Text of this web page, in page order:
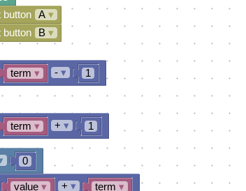
button A ▾
button
B ▾
term ▾ 1
- ▾
term ▾ 1
+ ▾
0
value ▾ term ▾
+ ▾